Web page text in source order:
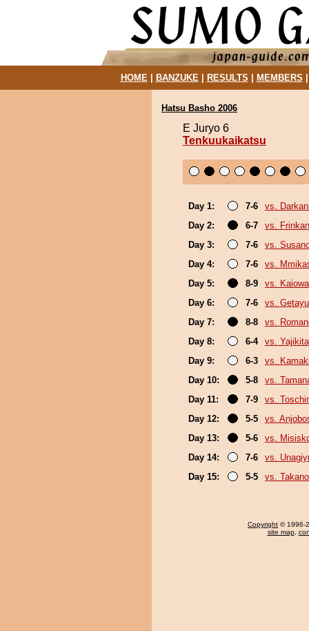
HOME| BANZUKE| RESULTS MEMBERS
Hatsu Basho 2006
E Juryo 6
Tenkuukaikatsu
Day 1: 7-6
vs.
Day 2:
6-7
vs.
Day 3:
7-6
vs.
Day 4:
7-6
vs.
Day 5:
8-9
vs.
Day 6:
7-6
vs.
Day 7:
8-8
vs.
Day 8:
6-4
vs. Yajikita
Day 9:
6-3
vs.
Day 10:
5-8
vs.
Day 11:
7-9
vs.
Day 12:
5-5
vs.
Day 13:
5-6
vs.
Day 14:
7-6
vs.
Day 15:
5-5 vs.
Copyright © 1996-
site map,